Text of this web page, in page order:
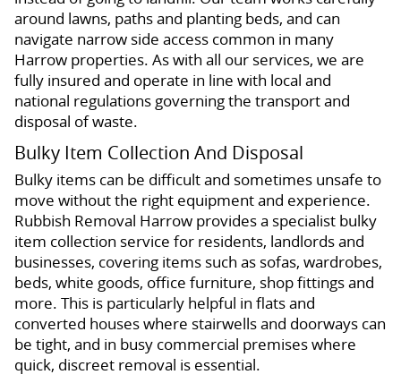
around lawns, paths and planting beds, and can
navigate narrow side access common in many
Harrow properties. As with all our services, we are
fully insured and operate in line with local and
national regulations governing the transport and
disposal of waste.
Bulky Item Collection And Disposal
Bulky items can be difficult and sometimes unsafe to
move without the right equipment and experience.
Rubbish Removal Harrow provides a specialist bulky
item collection service for residents, landlords and
businesses, covering items such as sofas, wardrobes,
beds, white goods, office furniture, shop fittings and
more. This is particularly helpful in flats and
converted houses where stairwells and doorways can
be tight, and in busy commercial premises where
quick, discreet removal is essential.